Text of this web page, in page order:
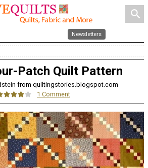
search
Newsletters
Patch Quilt Pattern
from quiltingstories.blogspot.com
1 Comment